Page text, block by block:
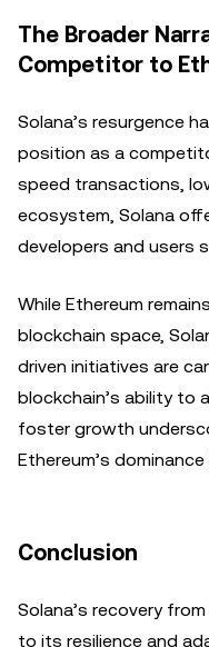
The Broader
Competitor to
Solana’s resurgence
position as a
speed transactions,
ecosystem, Solana
developers and users
While Ethereum
blockchain space,
driven initiatives are
blockchain’s ability to
foster growth
Ethereum’s
Conclusion
Solana’s recovery
to its resilience and